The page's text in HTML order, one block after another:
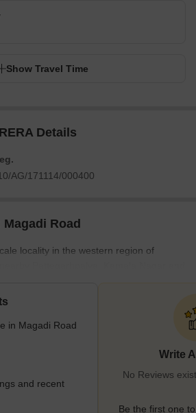
Show Travel Time
Details
AG/171114/000400
Road
locality in the western region of
Pattegarhpalya, Kamala Nagar and
It's a 43 km stretch extending from
Station to Magadi. Magadi Road consists
its stretch, like the Majestic bus stand,
Kamakshipalya, Sunkadakatte, and
one of the
in Magadi Road
and recent
Write
No Reviews
Be the first one